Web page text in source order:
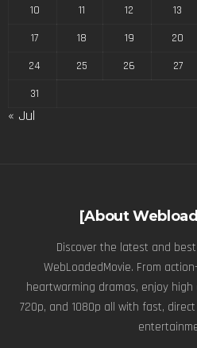
10
11 12 13
17
18 19 20
24
25 26 27
31
« Jul
[About
Discover the latest and
WebLoadedMovie. From
heartwarming dramas, enjoy
720p, and 1080p all with fast,